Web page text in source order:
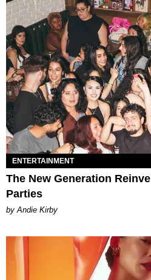
ENTERTAINMENT
The New Generation
Parties
by Andie Kirby